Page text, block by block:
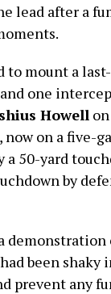
lead after a
to mount a
one
Howell
now on a five-
50-yard
by
been
prevent any